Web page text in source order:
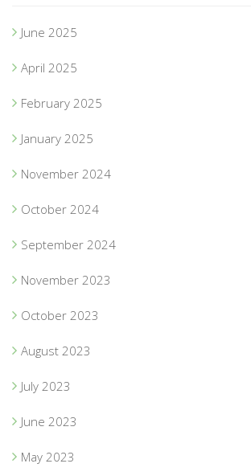
June 2025
April 2025
February 2025
January 2025
November 2024
October 2024
September 2024
November 2023
October 2023
August 2023
July 2023
June 2023
May 2023